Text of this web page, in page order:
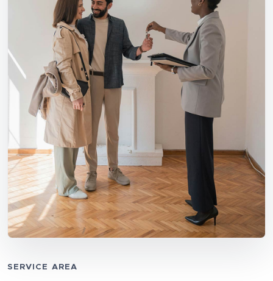
SERVICE AREA